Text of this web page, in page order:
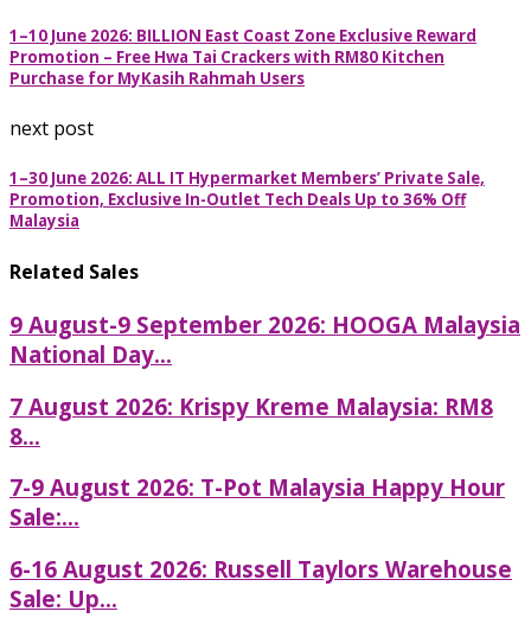
1–10 June 2026: BILLION East Coast Zone Exclusive Reward
Promotion – Free Hwa Tai Crackers with RM80 Kitchen
Purchase for MyKasih Rahmah Users
next post
1–30 June 2026: ALL IT Hypermarket Members’ Private Sale,
Promotion, Exclusive In-Outlet Tech Deals Up to 36% Off
Malaysia
Related Sales
9 August-9 September 2026: HOOGA Malaysia
National Day...
7 August 2026: Krispy Kreme Malaysia: RM8
8...
7-9 August 2026: T-Pot Malaysia Happy Hour
Sale:...
6-16 August 2026: Russell Taylors Warehouse
Sale: Up...